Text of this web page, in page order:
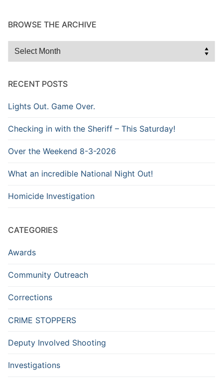
BROWSE THE ARCHIVE
Browse
RECENT POSTS
Lights Out. Game Over.
Checking in with the Sheriff – This Saturday!
Over the Weekend 8-3-2026
What an incredible National Night Out!
Homicide Investigation
CATEGORIES
Awards
Community Outreach
Corrections
CRIME STOPPERS
Deputy Involved Shooting
Investigations